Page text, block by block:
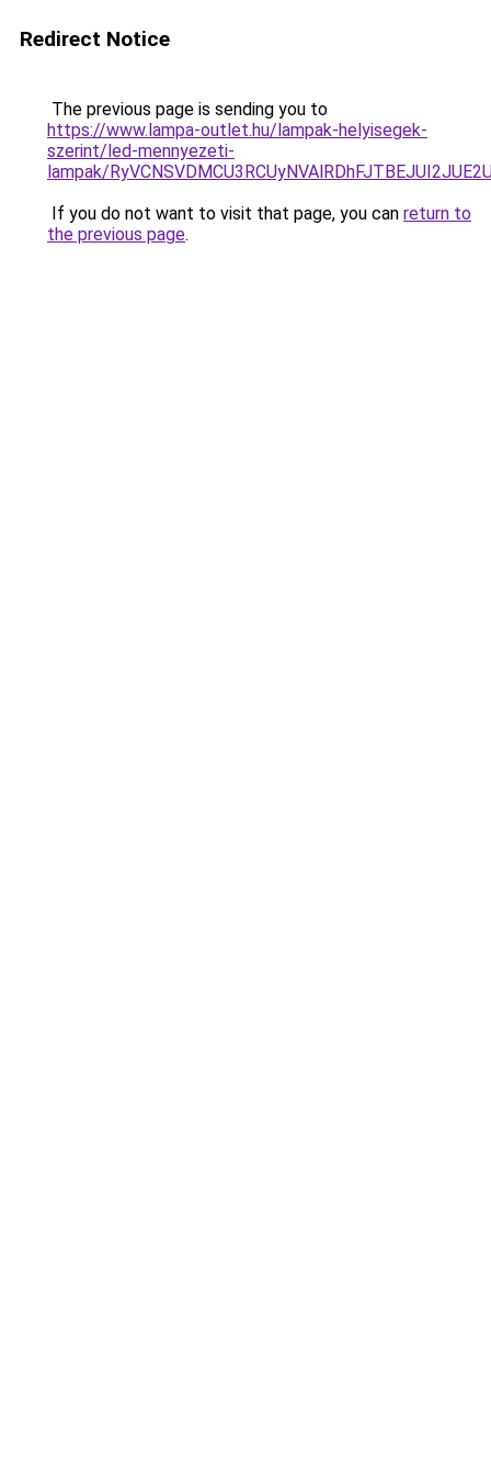
Redirect Notice
The previous page is sending you to
https://www.lampa-outlet.hu/lampak-helyisegek-
szerint/led-mennyezeti-
lampak/
If you do not want to visit that page, you can return to
the previous page.